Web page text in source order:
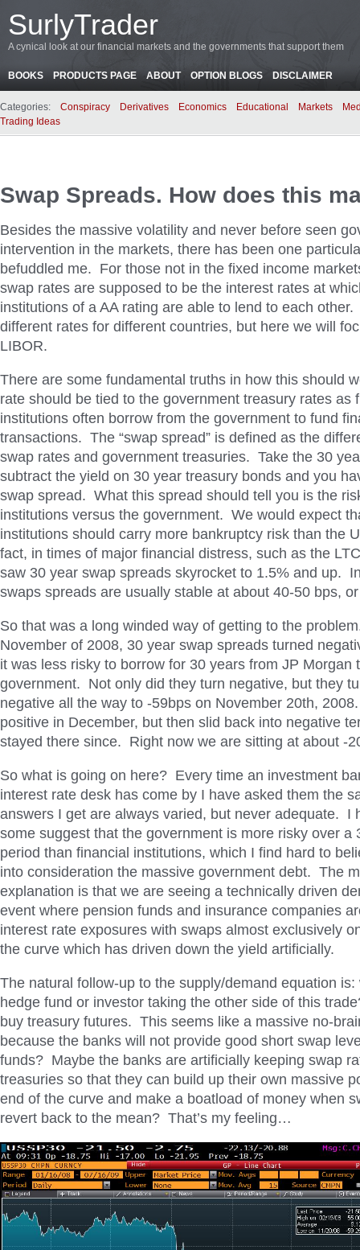
SurlyTrader
A cynical look at our financial markets and the governments that support them
BOOKS PRODUCTS PAGE ABOUT OPTION BLOGS DISCLAIMER
Categories: Conspiracy Derivatives Economics Educational Markets
Trading Ideas
Swap Spreads. How does this
Besides the massive volatility and never before seen
intervention in the markets, there has been one
befuddled me. For those not in the fixed income
swap rates are supposed to be the interest rates at
institutions of a AA rating are able to lend to each
different rates for different countries, but here we will
LIBOR.
There are some fundamental truths in how this should
rate should be tied to the government treasury rates as
institutions often borrow from the government to fund
transactions. The “swap spread” is defined as the
swap rates and government treasuries. Take the 30
subtract the yield on 30 year treasury bonds and you
swap spread. What this spread should tell you is the
institutions versus the government. We would expect
institutions should carry more bankruptcy risk than the
fact, in times of major financial distress, such as the
saw 30 year swap spreads skyrocket to 1.5% and up.
swaps spreads are usually stable at about 40-50 bps,
So that was a long winded way of getting to the
November of 2008, 30 year swap spreads turned
it was less risky to borrow for 30 years from JP Morgan
government. Not only did they turn negative, but they
negative all the way to -59bps on November 20th,
positive in December, but then slid back into negative
stayed there since. Right now we are sitting at about -
So what is going on here? Every time an investment
interest rate desk has come by I have asked them the
answers I get are always varied, but never adequate. I
some suggest that the government is more risky over a
period than financial institutions, which I find hard to
into consideration the massive government debt. The
explanation is that we are seeing a technically driven
event where pension funds and insurance companies
interest rate exposures with swaps almost exclusively
the curve which has driven down the yield artificially.
The natural follow-up to the supply/demand equation is:
hedge fund or investor taking the other side of this
buy treasury futures. This seems like a massive no-
because the banks will not provide good short swap
funds? Maybe the banks are artificially keeping swap
treasuries so that they can build up their own massive
end of the curve and make a boatload of money when
revert back to the mean? That’s my feeling…